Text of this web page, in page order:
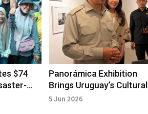
$74
Panorámica Exhibition
Brings Uruguay’s Cultural
Heritage to Indonesian
5 Jun 2026